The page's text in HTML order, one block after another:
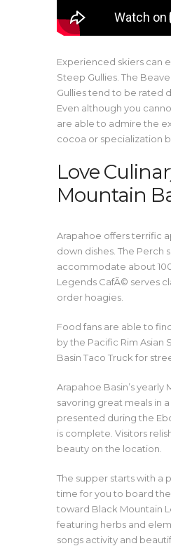
Experienced skiers can
Steep Gullies. The
Gullies tend to be rated
Even although you
are able to admire the
cocoa or specialization
Love
Mountain
Arapahoe offers terrific
down dishes. The Perch
accommodate about
Legends CafÃ© serves
order hoagies.
Food fans are able to
by the Pacific Rim
Basin Taco Truck for
Arapahoe Basin’s
savoring great meals in
presented during the
is complete. Visitors
beauty on the location.
The supper starts with a
time for you to board
toward Black Mountain
featuring herbs and
songs activity and